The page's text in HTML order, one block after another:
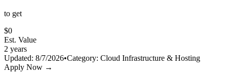
to get
$0
Est. Value
2 years
Updated: 8/7/2026•Category: Cloud Infrastructure & Hosting
Apply Now →